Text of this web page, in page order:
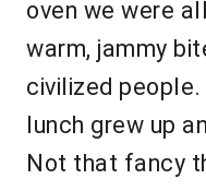
oven we were
warm, jammy
civilized
lunch grew up
Not that fancy